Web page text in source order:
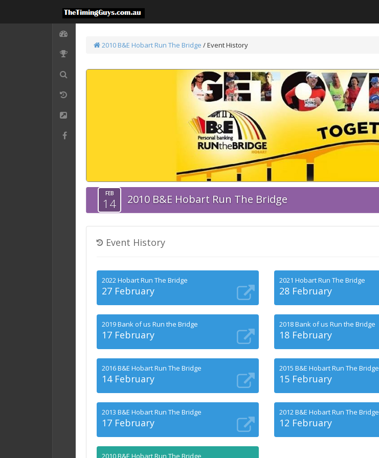
2010 B&E Hobart Run The Bridge /Event History
FEB
14 2010 B&E Hobart Run The Bridge
Event History
2022 Hobart Run The Bridge
27 February
2021 Hobart Run The Bridge
28 February
2019 Bank of us Run the Bridge
17 February
2018 Bank of us Run the Bridge
18 February
2016 B&E Hobart Run The Bridge
14 February
2015 B&E Hobart Run The Bridge
15 February
2013 B&E Hobart Run The Bridge
17 February
2012 B&E Hobart Run The Bridge
12 February
2010 B&E Hobart Run The Bridge